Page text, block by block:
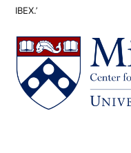
IBEX.’